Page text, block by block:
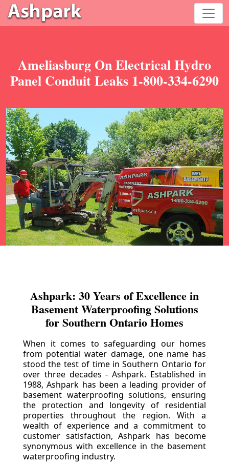
Ameliasburg On Electrical Hydro
Panel Conduit Leaks 1-800-334-6290
Ashpark: 30 Years of Excellence in
Basement Waterproofing Solutions
for Southern Ontario Homes
When it comes to safeguarding our homes
from potential water damage, one name has
stood the test of time in Southern Ontario for
over three decades - Ashpark. Established in
1988, Ashpark has been a leading provider of
basement waterproofing solutions, ensuring
the protection and longevity of residential
properties throughout the region. With a
wealth of experience and a commitment to
customer satisfaction, Ashpark has become
synonymous with excellence in the basement
waterproofing industry.